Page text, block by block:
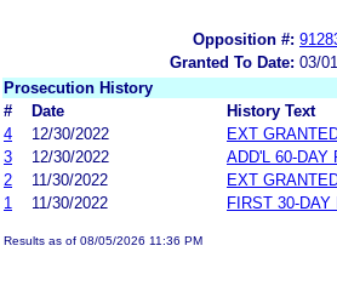
Opposition #:
Granted To Date: 03/
Prosecution History
#
Date
History Text
4
12/30/2022
EXT
3
12/30/2022
ADD'L 60-
2
11/30/2022
EXT
1
11/30/2022 FIRST 30-
Results as of 08/05/2026 11:36 PM